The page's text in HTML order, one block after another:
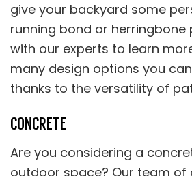
give your backyard some
running bond or herringbone
with our experts to learn
many design options you
thanks to the versatility of
CONCRETE
Are you considering a
outdoor space? Our team of